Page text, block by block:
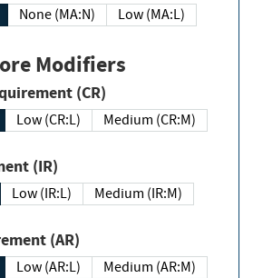
None (MA:N)
Low (MA:L)
Modifiers
Requirement (CR)
Low (CR:L)
Medium (CR:M)
(IR)
Low (IR:L)
Medium (IR:M)
(AR)
Low (AR:L)
Medium (AR:M)